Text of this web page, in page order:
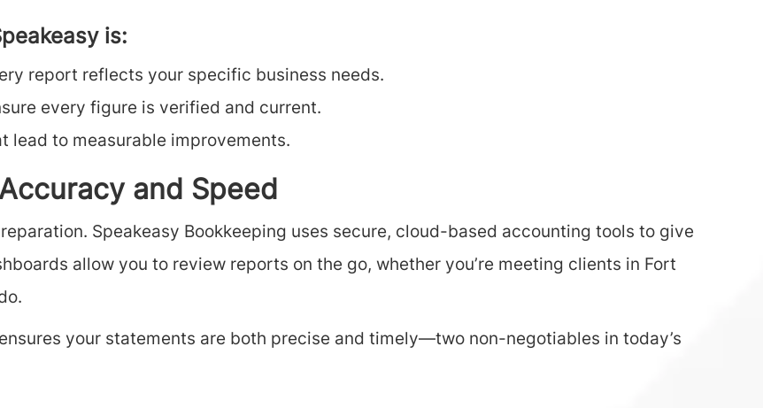
is:
report reflects your specific business needs.
every figure is verified and current.
lead to measurable improvements.
and Speed
Speakeasy Bookkeeping uses secure, cloud-based accounting tools to give
allow you to review reports on the go, whether you’re meeting clients in Fort
your statements are both precise and timely—two non-negotiables in today’s